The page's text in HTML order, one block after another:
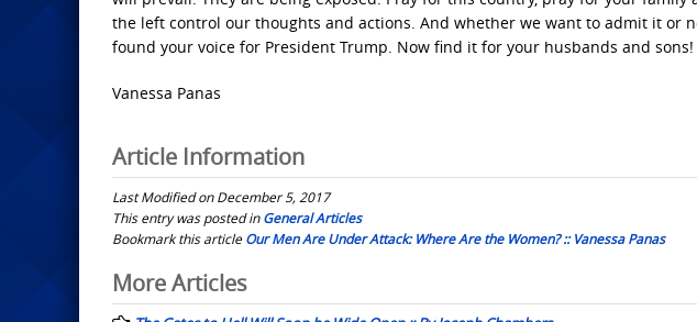
the left control our thoughts and actions. And whether we want to admit it or
found your voice for President Trump. Now find it for your husbands and sons!
Vanessa Panas
Article Information
Last Modified on December 5, 2017
This entry was posted inGeneral Articles
Bookmark this articleOur Men Are Under Attack: Where Are the Women? :: Vanessa Panas
Post
More Articles